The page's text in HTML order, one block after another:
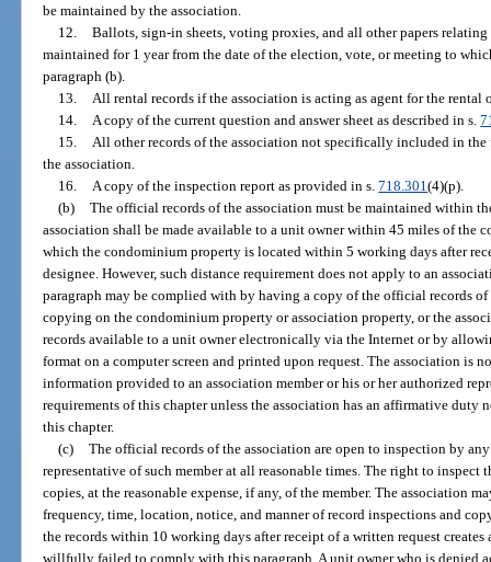
be maintained by the association.
12.
Ballots, sign-in sheets, voting proxies, and all other papers
maintained for 1 year from the date of the election, vote, or meeting to
paragraph (b).
13.
All rental records if the association is acting as agent for the
14.
A copy of the current question and answer sheet as described in s.
15.
All other records of the association not specifically included in
the association.
16.
A copy of the inspection report as provided in s.718.301(4)(p).
(b)
The official records of the association must be maintained within
association shall be made available to a unit owner within 45 miles of
which the condominium property is located within 5 working days after
designee. However, such distance requirement does not apply to an
paragraph may be complied with by having a copy of the official records
copying on the condominium property or association property, or the
records available to a unit owner electronically via the Internet or by
format on a computer screen and printed upon request. The association is
information provided to an association member or his or her authorized
requirements of this chapter unless the association has an affirmative duty
this chapter.
(c)
The official records of the association are open to inspection by
representative of such member at all reasonable times. The right to
copies, at the reasonable expense, if any, of the member. The association
frequency, time, location, notice, and manner of record inspections and
the records within 10 working days after receipt of a written request
willfully failed to comply with this paragraph. A unit owner who is denied